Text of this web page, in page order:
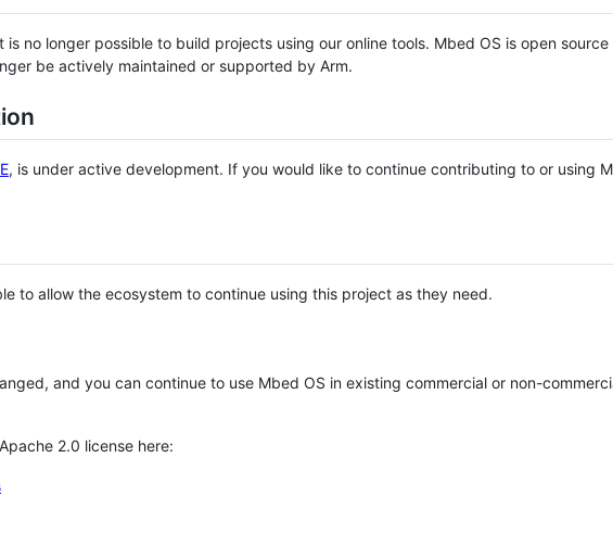
no longer possible to build projects using our online tools. Mbed OS is open source
be actively maintained or supported by Arm.
, is under active development. If you would like to continue contributing to or using
to allow the ecosystem to continue using this project as they need.
and you can continue to use Mbed OS in existing commercial or non-
2.0 license here: